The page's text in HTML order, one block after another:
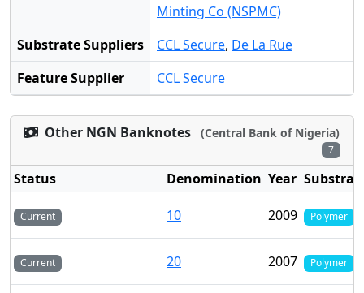
Minting Co (NSPMC)
Substrate Suppliers
CCL Secure, De La Rue
Feature Supplier
CCL Secure
Other NGN Banknotes (Central Bank of Nigeria)
7
Status Denomination Year
Current 10 2009 Polymer
Current 20 2007 Polymer